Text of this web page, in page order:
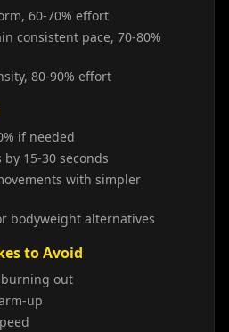
60-70% effort
consistent pace, 70-80%
80-90% effort
if needed
15-30 seconds
with simpler
bodyweight alternatives
to Avoid
burning out
up